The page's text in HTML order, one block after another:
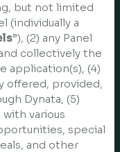
but not limited
(individually a
”), (2) any Panel
collectively the
application(s), (4)
offered, provided,
Dynata, (5)
various
special
and other